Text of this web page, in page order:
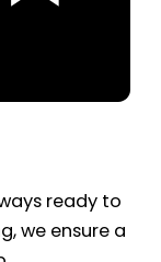
ready to
we ensure a